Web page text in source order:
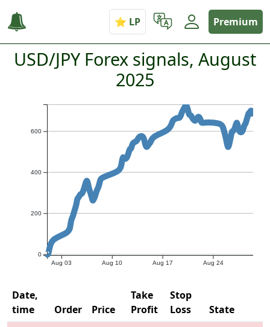
Premium
USD/JPY Forex signals, August
2025
Aug 03 Aug 10 Aug 17 Aug 24
0
200
400
600
Date,
time
Order Price
Take
Profit
Stop
Loss
State